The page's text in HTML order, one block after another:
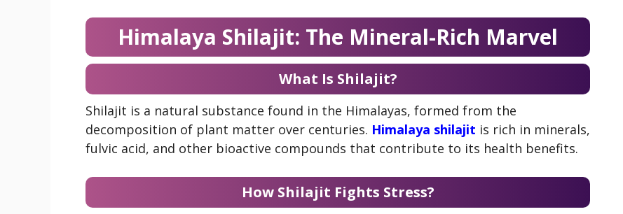
Himalaya Shilajit: The Mineral-Rich Marvel
What Is Shilajit?
Shilajit is a natural substance found in the Himalayas, formed from the
decomposition of plant matter over centuries. Himalaya shilajit is rich in minerals,
fulvic acid, and other bioactive compounds that contribute to its health benefits.
How Shilajit Fights Stress?